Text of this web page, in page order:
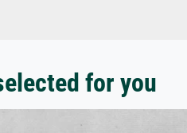
for you